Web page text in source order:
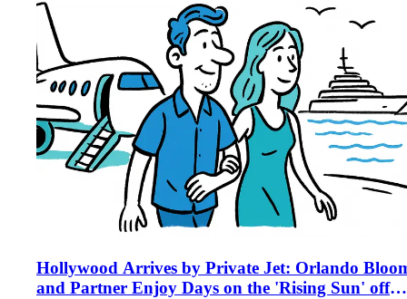
Hollywood Arrives by Private Jet: Orlando
and Partner Enjoy Days on the 'Rising Sun' off